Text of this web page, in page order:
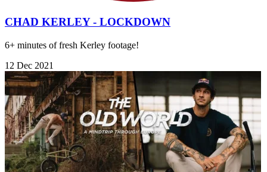
CHAD KERLEY - LOCKDOWN
6+ minutes of fresh Kerley footage!
12 Dec 2021